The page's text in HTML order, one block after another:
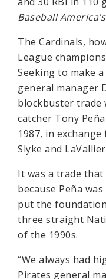
Baseball America’s
The Cardinals,
League
Seeking to make
general manager
blockbuster trade
catcher Tony
1987, in
Slyke and
It was a trade
because Peña
put the
three straight
of the 1990s.
“We always had
Pirates general